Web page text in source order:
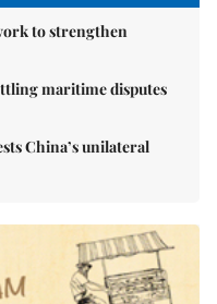
to strengthen
maritime disputes
China’s unilateral